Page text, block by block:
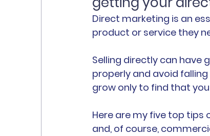
Direct marketing is an
product or service they
Selling directly can have
properly and avoid
grow only to find that
Here are my five top
and, of course,